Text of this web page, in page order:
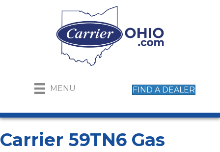
MENU FIND A DEALER
Carrier 59TN6 Gas